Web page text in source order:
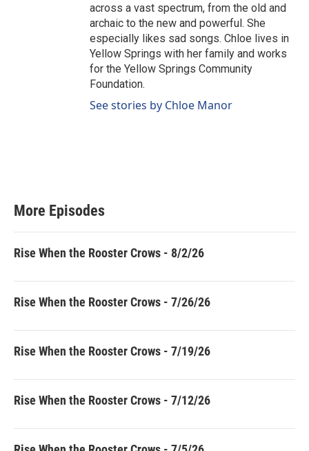
across a vast spectrum, from the old and
archaic to the new and powerful. She
especially likes sad songs. Chloe lives in
Yellow Springs with her family and works
for the Yellow Springs Community
Foundation.
See stories by Chloe Manor
More Episodes
Rise When the Rooster Crows - 8/2/26
Rise When the Rooster Crows - 7/26/26
Rise When the Rooster Crows - 7/19/26
Rise When the Rooster Crows - 7/12/26